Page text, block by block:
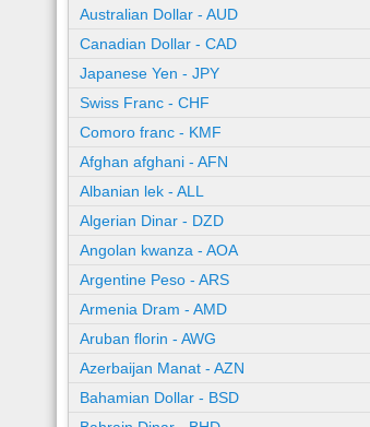
Australian Dollar - AUD
Canadian Dollar - CAD
Japanese Yen - JPY
Swiss Franc - CHF
Comoro franc - KMF
Afghan afghani - AFN
Albanian lek - ALL
Algerian Dinar - DZD
Angolan kwanza - AOA
Argentine Peso - ARS
Armenia Dram - AMD
Aruban florin - AWG
Azerbaijan Manat - AZN
Bahamian Dollar - BSD